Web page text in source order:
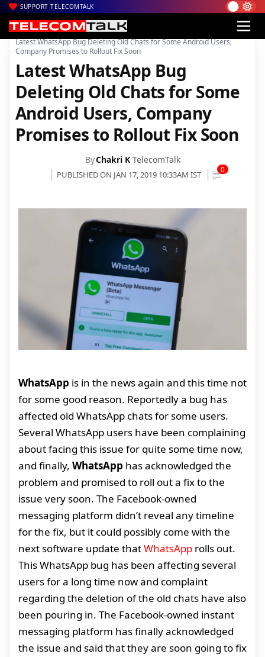
SUPPORT TELECOMTALK
Home| Mobiles| Apps|
Latest WhatsApp Bug Deleting Old Chats for Some Android Users,
Company Promises to Rollout Fix Soon
Latest WhatsApp Bug
Deleting Old Chats for Some
Android Users, Company
Promises to Rollout Fix Soon
ByChakri K TelecomTalk
PUBLISHED ON JAN 17, 2019 10:33AM IST 0
WhatsApp is in the news again and this time not
for some good reason. Reportedly a bug has
affected old WhatsApp chats for some users.
Several WhatsApp users have been complaining
about facing this issue for quite some time now,
and finally, WhatsApp has acknowledged the
problem and promised to roll out a fix to the
issue very soon. The Facebook-owned
messaging platform didn’t reveal any timeline
for the fix, but it could possibly come with the
next software update thatWhatsApp rolls out.
This WhatsApp bug has been affecting several
users for a long time now and complaint
regarding the deletion of the old chats have also
been pouring in. The Facebook-owned instant
messaging platform has finally acknowledged
the issue and said that they are soon going to fix